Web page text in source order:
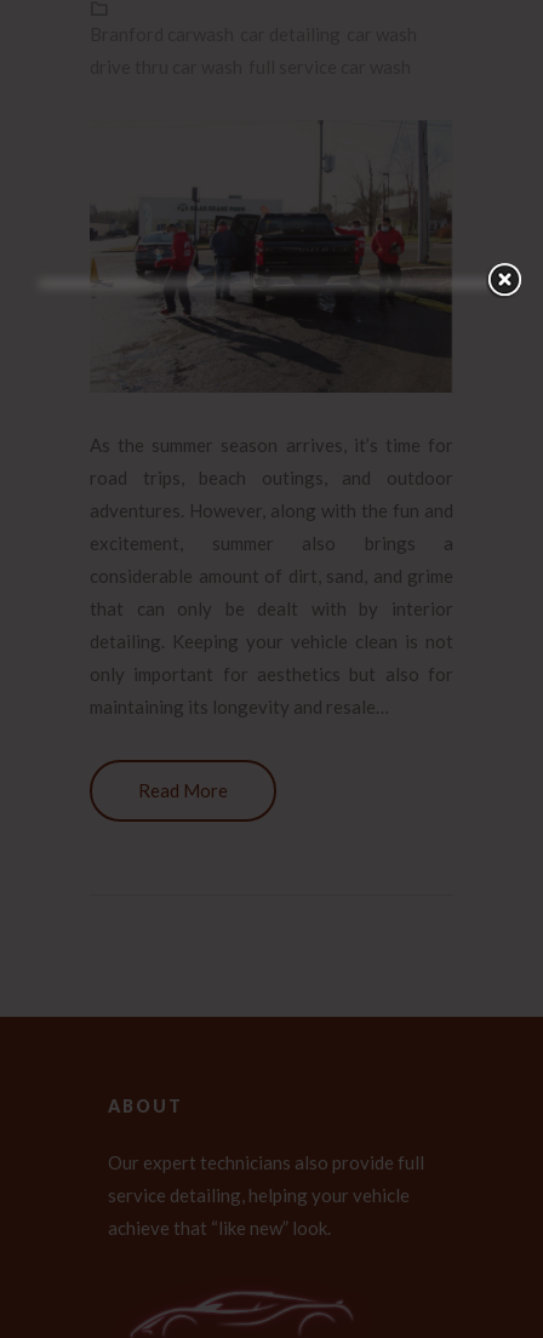
As the summer season arrives, it’s time for
road trips, beach outings, and outdoor
adventures. However, along with the fun and
excitement, summer also brings a
considerable amount of dirt, sand, and grime
that can only be dealt with by interior
detailing. Keeping your vehicle clean is not
only important for aesthetics but also for
maintaining its longevity and resale…
Read More
ABOUT
Our expert technicians also provide full
service detailing, helping your vehicle
achieve that “like new” look.